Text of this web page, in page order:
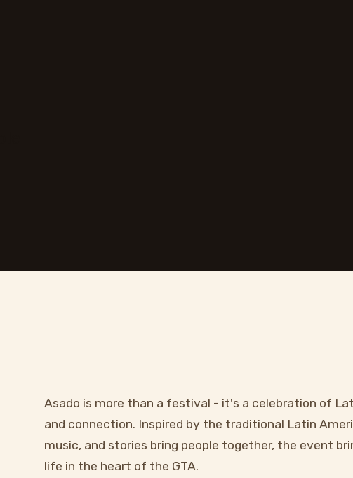
Asado is more than a festival - it's a celebration of
and connection. Inspired by the traditional Latin
music, and stories bring people together, the event
life in the heart of the GTA.